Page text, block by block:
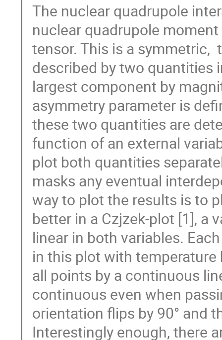
The nuclear quadrupole
nuclear quadrupole
tensor. This is a symmetric,
described by two quantities
largest component by
asymmetry parameter is
these two quantities are
function of an external
plot both quantities
masks any eventual
way to plot the results is to
better in a Czjzek-plot [1], a
linear in both variables.
in this plot with
all points by a continuous
continuous even when
orientation flips by 90° and
Interestingly enough, there